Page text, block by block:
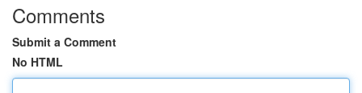
Comments
Submit a Comment
No HTML